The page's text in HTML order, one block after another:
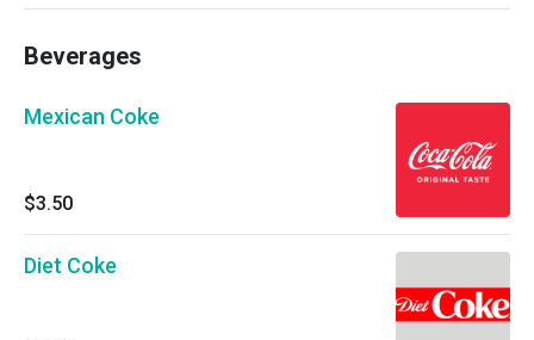
Beverages
Mexican Coke
$3.50
Diet Coke